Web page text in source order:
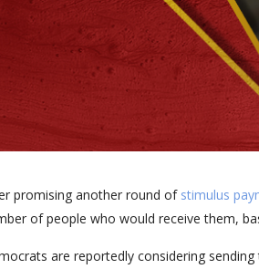
promising another round of stimulus
of people who would receive them,
are reportedly considering